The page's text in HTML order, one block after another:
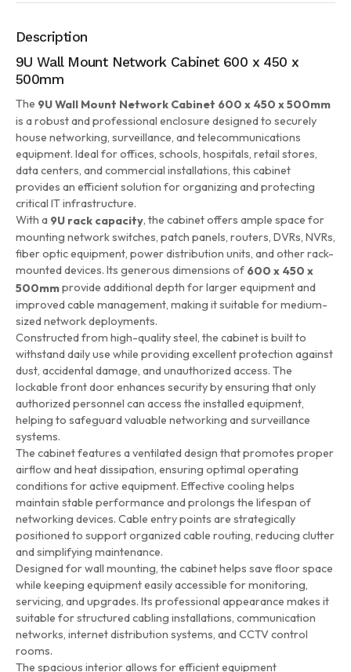
Description
9U Wall Mount Network Cabinet 600 x 450 x
500mm
The 9U Wall Mount Network Cabinet 600 x 450 x 500mm
is a robust and professional enclosure designed to securely
house networking, surveillance, and telecommunications
equipment. Ideal for offices, schools, hospitals, retail stores,
data centers, and commercial installations, this cabinet
provides an efficient solution for organizing and protecting
critical IT infrastructure.
With a 9U rack capacity, the cabinet offers ample space for
mounting network switches, patch panels, routers, DVRs, NVRs,
fiber optic equipment, power distribution units, and other rack-
mounted devices. Its generous dimensions of 600 x 450 x
500mmprovide additional depth for larger equipment and
improved cable management, making it suitable for medium-
sized network deployments.
Constructed from high-quality steel, the cabinet is built to
withstand daily use while providing excellent protection against
dust, accidental damage, and unauthorized access. The
lockable front door enhances security by ensuring that only
authorized personnel can access the installed equipment,
helping to safeguard valuable networking and surveillance
systems.
The cabinet features a ventilated design that promotes proper
airflow and heat dissipation, ensuring optimal operating
conditions for active equipment. Effective cooling helps
maintain stable performance and prolongs the lifespan of
networking devices. Cable entry points are strategically
positioned to support organized cable routing, reducing clutter
and simplifying maintenance.
Designed for wall mounting, the cabinet helps save floor space
while keeping equipment easily accessible for monitoring,
servicing, and upgrades. Its professional appearance makes it
suitable for structured cabling installations, communication
networks, internet distribution systems, and CCTV control
rooms.
The spacious interior allows for efficient equipment